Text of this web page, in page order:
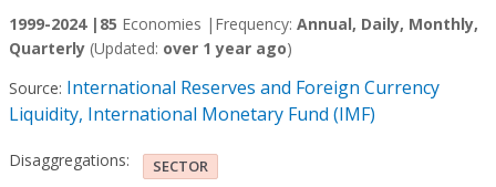
1999-2024 | 85 Economies | Frequency: Annual, Daily, Monthly,
Quarterly (Updated: over 1 year ago)
Source: International Reserves and Foreign Currency
Liquidity, International Monetary Fund (IMF)
Disaggregations: SECTOR